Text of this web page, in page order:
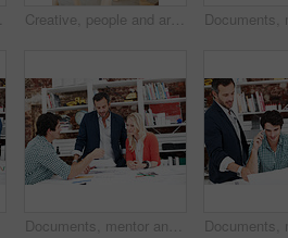
Creative, people and architect in meeting with document, blueprint or planning for architecture. Team, talking and laptop in office with paperwork, floor plan and information for building development
Documents, mentor and talking with business people in meeting for property development, team and review. Blueprint proposal, architect crit session and collaboration with employees in agency